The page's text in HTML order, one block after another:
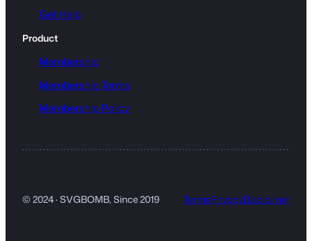
Get Help
Product
Membership
Membership Terms
Membership Policy
© 2024 · SVGBOMB, Since 2019 TermsPrivacyDisclaimer